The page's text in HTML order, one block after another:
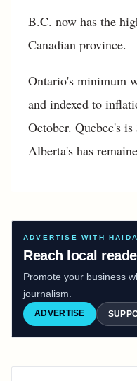
B.C. now has the
Canadian province.
Ontario's minimum
and indexed to
October. Quebec's
Alberta's has
ADVERTISE WITH
Reach local
Promote your business
journalism.
ADVERTISE